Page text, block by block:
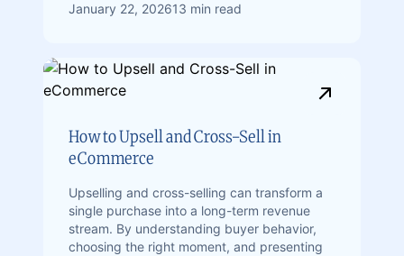
January 22, 202613 min read
How to Upsell and Cross-Sell in
eCommerce
Upselling and cross-selling can transform a
single purchase into a long-term revenue
stream. By understanding buyer behavior,
choosing the right moment, and presenting